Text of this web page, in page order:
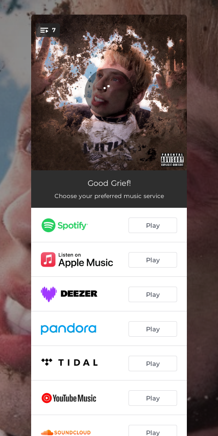
You're all set!
7
Can't Hurt Me
Sorry to Your Next Ex 02:50
Wasted 02:29
Good Grief! 03:00
Can't Hurt Me (Acoustic) 03:06
Sorry to Your Next Ex (Acoustic) 02:48
Good Grief!
Choose your preferred music service
Play
Play
Play
Play
Play
Play
Play